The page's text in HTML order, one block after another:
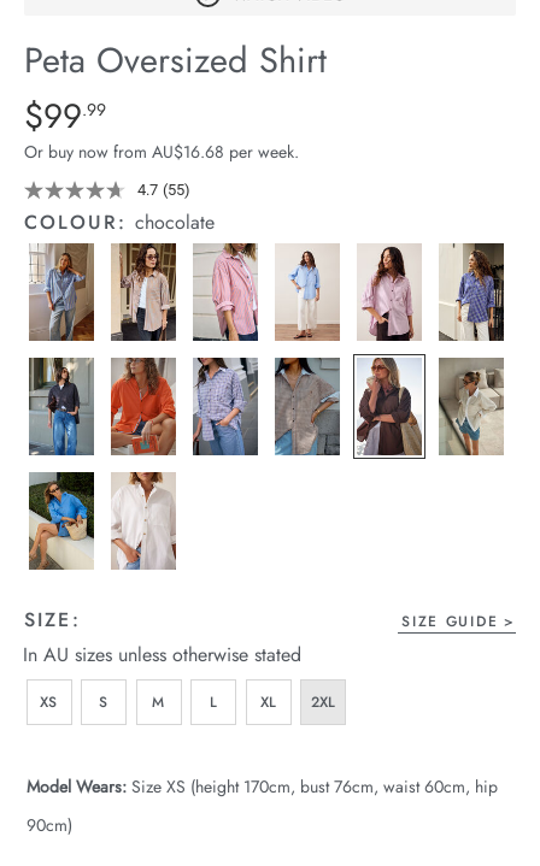
Stock
Peta Oversized Shirt
Details
https://cereslife.com/peta-
oversized-
shirt/1400787-
69.html
Standard Price $99.99
$99.99
Or buy now from AU$16.68 per week.
4.7 Read
55
Reviews.
Same
page
link.
(55)
COLOUR:chocolate
SIZE: SIZE GUIDE
In AU sizes unless otherwise stated
XS S M L XL 2XL
Model Wears: Size XS (height 170cm, bust 76cm, waist 60cm, hip
90cm)